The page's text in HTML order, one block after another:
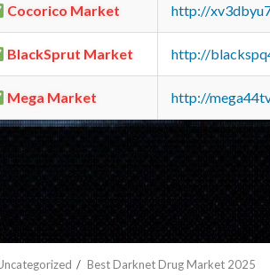
Cocorico Market http://
BlackSprut Market http://
Mega Market http://
Best Darknet Drug Market 2025